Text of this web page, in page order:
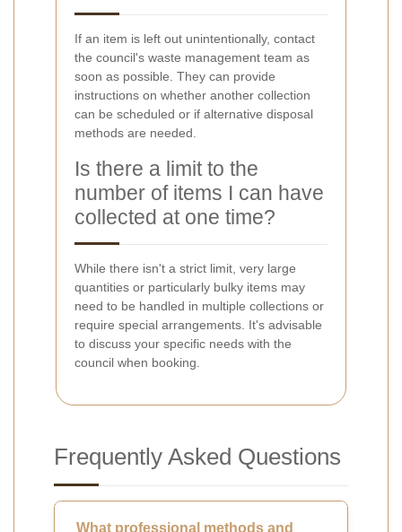
If an item is left out unintentionally, contact
the council's waste management team as
soon as possible. They can provide
instructions on whether another collection
can be scheduled or if alternative disposal
methods are needed.
Is there a limit to the
number of items I can have
collected at one time?
While there isn't a strict limit, very large
quantities or particularly bulky items may
need to be handled in multiple collections or
require special arrangements. It's advisable
to discuss your specific needs with the
council when booking.
Frequently Asked Questions
What professional methods and